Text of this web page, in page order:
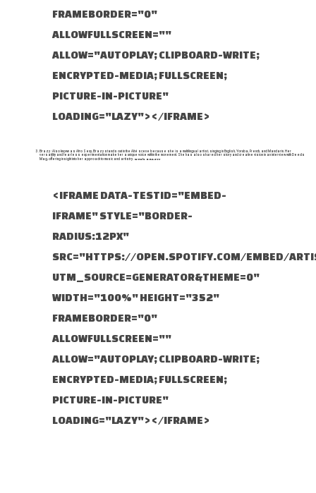
FRAMEBORDER="0"
ALLOWFULLSCREEN=""
ALLOW="AUTOPLAY; CLIPBOARD-WRITE;
ENCRYPTED-MEDIA; FULLSCREEN;
PICTURE-IN-PICTURE"
LOADING="LAZY"></IFRAME>
Brazy : Also known as Afro Sexy, Brazy stands out in the Alté scene because she is a multilingual artist, singing in English, Yoruba, French, and Mandarin. Her
versatility and fearless experimentation make her a unique voice within the movement. She has also shared her story and creative vision in an interview with Deeds
Mag, offering insight into her approach to music and artistry. WHO'S BRAZY?
<IFRAME DATA-TESTID="EMBED-
IFRAME" STYLE="BORDER-
RADIUS:12PX"
SRC="HTTPS://OPEN.SPOTIFY.COM/EMBED/
UTM_SOURCE=GENERATOR&THEME=0"
WIDTH="100%" HEIGHT="352"
FRAMEBORDER="0"
ALLOWFULLSCREEN=""
ALLOW="AUTOPLAY; CLIPBOARD-WRITE;
ENCRYPTED-MEDIA; FULLSCREEN;
PICTURE-IN-PICTURE"
LOADING="LAZY"></IFRAME>